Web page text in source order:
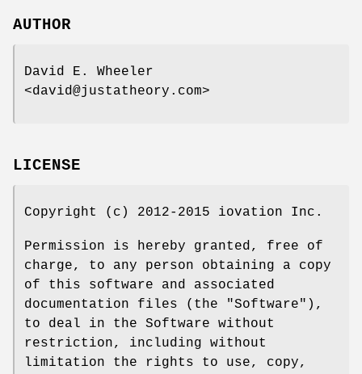
AUTHOR
David E. Wheeler
<david@justatheory.com>
LICENSE
Copyright (c) 2012-2015 iovation Inc.
Permission is hereby granted, free of
charge, to any person obtaining a copy
of this software and associated
documentation files (the "Software"),
to deal in the Software without
restriction, including without
limitation the rights to use, copy,